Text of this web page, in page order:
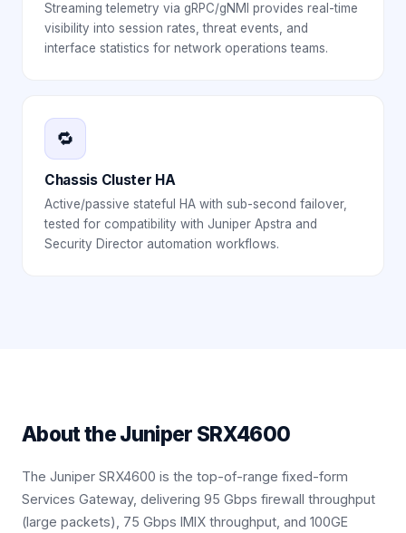
Streaming telemetry via gRPC/gNMI provides real-time
visibility into session rates, threat events, and
interface statistics for network operations teams.
🔁
Chassis Cluster HA
Active/passive stateful HA with sub-second failover,
tested for compatibility with Juniper Apstra and
Security Director automation workflows.
About theJuniper SRX4600
The Juniper SRX4600 is the top-of-range fixed-form
Services Gateway, delivering 95 Gbps firewall throughput
(large packets), 75 Gbps IMIX throughput, and 100GE